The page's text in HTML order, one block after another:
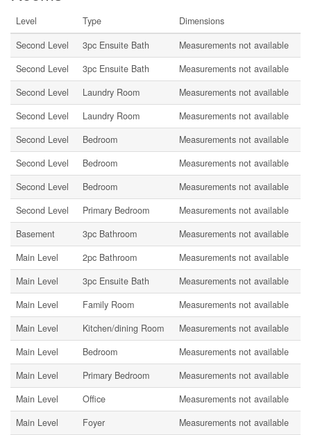
Level Type
Dimensions
Second Level
3pc Ensuite Bath
Measurements not available
Second Level
3pc Ensuite Bath
Measurements not available
Second Level
Laundry Room
Measurements not available
Second Level
Laundry Room
Measurements not available
Second Level
Bedroom
Measurements not available
Second Level
Bedroom
Measurements not available
Second Level
Bedroom
Measurements not available
Second Level
Primary Bedroom
Measurements not available
Basement
3pc Bathroom
Measurements not available
Main Level
2pc Bathroom
Measurements not available
Main Level
3pc Ensuite Bath
Measurements not available
Main Level
Family Room
Measurements not available
Main Level
Kitchen/dining Room
Measurements not available
Main Level
Bedroom
Measurements not available
Main Level
Primary Bedroom
Measurements not available
Main Level
Office
Measurements not available
Main Level
Foyer Measurements not available